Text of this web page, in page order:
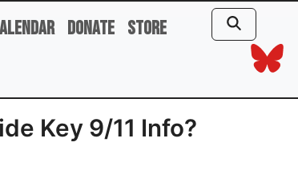
Donate Store
Key 9/11 Info?